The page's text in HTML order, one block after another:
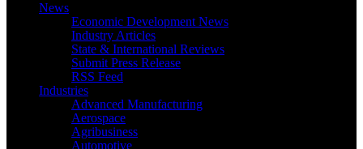
News
Economic Development News
Industry Articles
State & International Reviews
Submit Press Release
RSS Feed
Industries
Advanced Manufacturing
Aerospace
Agribusiness
Automotive